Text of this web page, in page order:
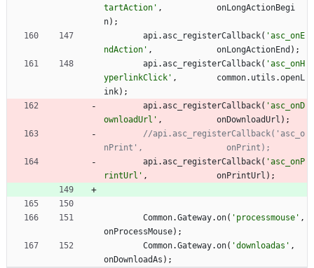
tartAction' ,
onLongActionBegi
n) ;
api.asc _registerCallback( 'asc_onE
ndAction' , onLongActionEnd ) ;
api.asc _registerCallback( 'asc_onH
yperlinkClick' , common. utils .openL
ink) ;
api.asc _registerCallback( 'asc_onD
ownloadUrl' , onDownloadUrl ) ;
//api.asc_registerCallback('asc_o
api.asc _registerCallback( 'asc_onP
rintUrl' , onPrintUrl ) ;
Common.Gateway.on( 'processmouse' ,
onProcessMouse) ;
Common.Gateway.on( 'downloadas' ,
onDownloadAs ) ;